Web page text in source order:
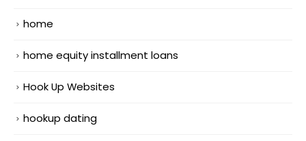
home
home equity installment loans
Hook Up Websites
hookup dating